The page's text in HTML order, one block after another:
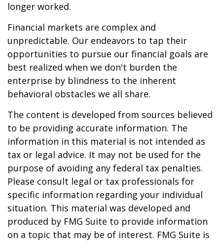
longer worked.
Financial markets are complex and
unpredictable. Our endeavors to tap their
opportunities to pursue our financial goals are
best realized when we don't burden the
enterprise by blindness to the inherent
behavioral obstacles we all share.
The content is developed from sources believed
to be providing accurate information. The
information in this material is not intended as
tax or legal advice. It may not be used for the
purpose of avoiding any federal tax penalties.
Please consult legal or tax professionals for
specific information regarding your individual
situation. This material was developed and
produced by FMG Suite to provide information
on a topic that may be of interest. FMG Suite is